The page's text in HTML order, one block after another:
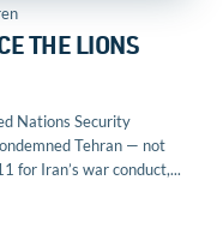
THE LIONS
Nations Security
Tehran — not
for Iran’s war conduct,...